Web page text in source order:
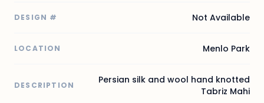
DESIGN # Not Available
LOCATION Menlo Park
DESCRIPTION
Persian silk and wool hand knotted
Tabriz Mahi